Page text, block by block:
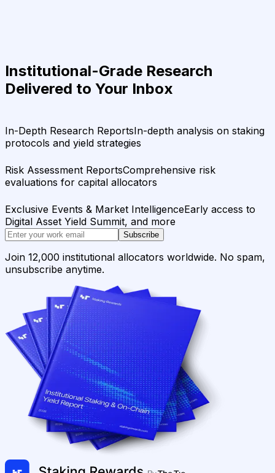
Institutional-Grade Research
Delivered to Your Inbox
In-Depth Research ReportsIn-depth analysis on staking
protocols and yield strategies
Risk Assessment ReportsComprehensive risk
evaluations for capital allocators
Exclusive Events & Market IntelligenceEarly access to
Digital Asset Yield Summit, and more
Subscribe
Join 12,000 institutional allocators worldwide. No spam,
unsubscribe anytime.